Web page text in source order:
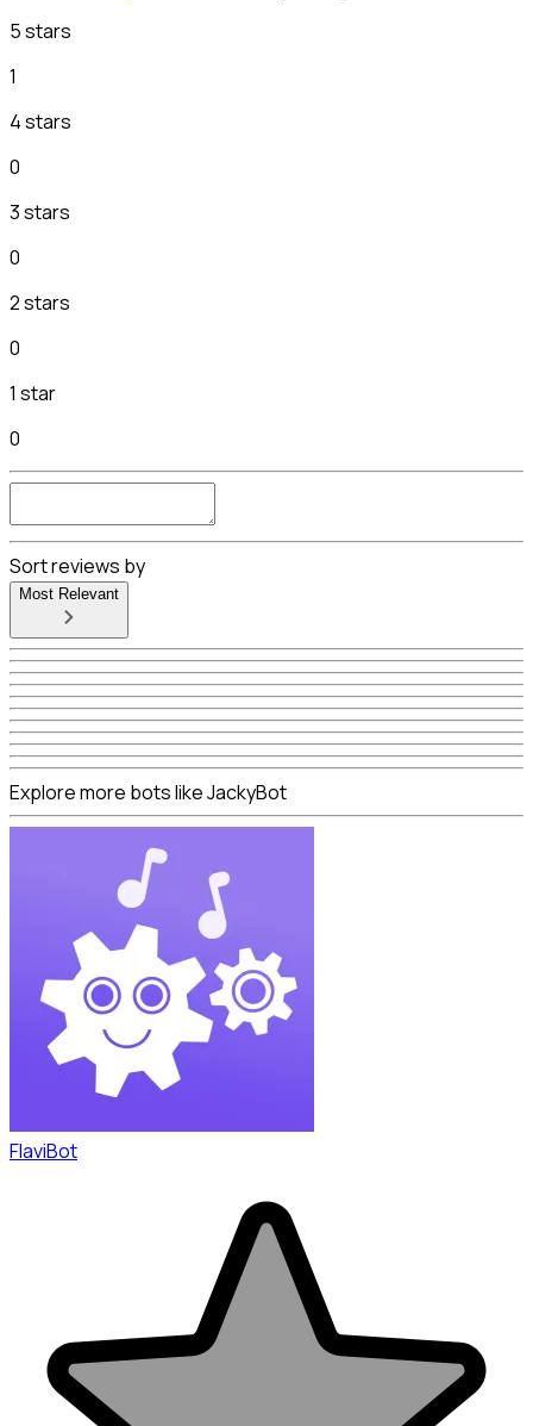
5 stars
1
4 stars
0
3 stars
0
2 stars
0
1 star
0
Sort reviews by
Most Relevant
Explore more bots like JackyBot
FlaviBot